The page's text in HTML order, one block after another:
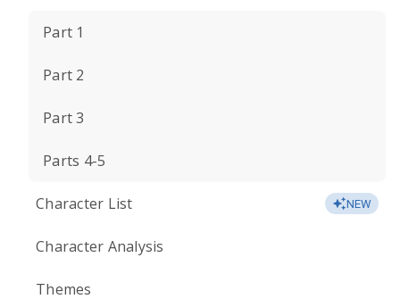
Part 1
Part 2
Part 3
Parts 4-5
Character List NEW
Character Analysis
Themes